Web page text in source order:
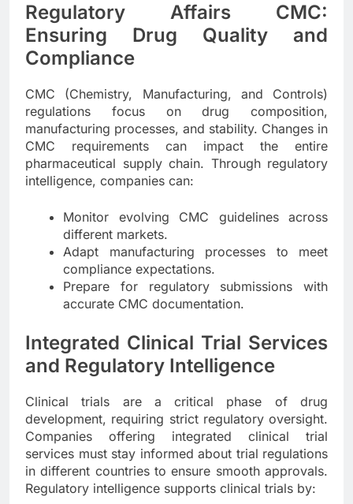
Regulatory Affairs CMC:
Ensuring Drug Quality and
Compliance
CMC (Chemistry, Manufacturing, and Controls)
regulations focus on drug composition,
manufacturing processes, and stability. Changes in
CMC requirements can impact the entire
pharmaceutical supply chain. Through regulatory
intelligence, companies can:
Monitor evolving CMC guidelines across
different markets.
Adapt manufacturing processes to meet
compliance expectations.
Prepare for regulatory submissions with
accurate CMC documentation.
Integrated Clinical Trial Services
and Regulatory Intelligence
Clinical trials are a critical phase of drug
development, requiring strict regulatory oversight.
Companies offering integrated clinical trial
services must stay informed about trial regulations
in different countries to ensure smooth approvals.
Regulatory intelligence supports clinical trials by: